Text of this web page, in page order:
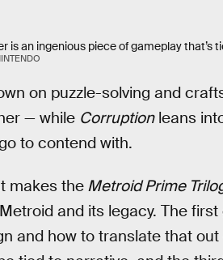
is an ingenious piece of gameplay
on puzzle-solving and
— while Corruptionleans
to contend with.
makes the Metroid Prime
and its legacy. The
and how to translate that